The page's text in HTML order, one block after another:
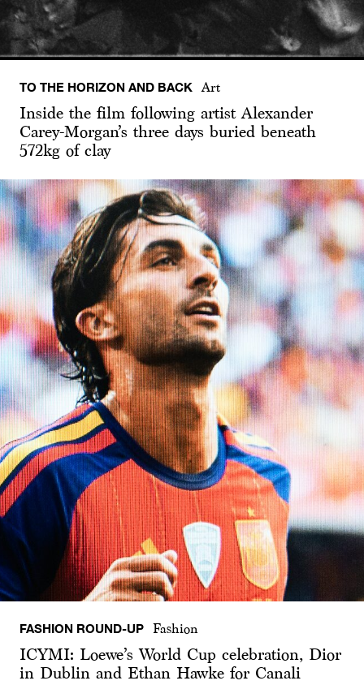
TO THE HORIZON AND BACK Art
Inside the film following artist Alexander
Carey-Morgan’s three days buried beneath
572kg of clay
FASHION ROUND-UP Fashion
ICYMI: Loewe’s World Cup celebration, Dior
in Dublin and Ethan Hawke for Canali